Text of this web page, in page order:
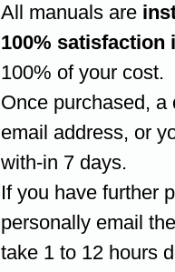
All manuals are
100% satisfaction
100% of your cost.
Once purchased, a
email address, or
with-in 7 days.
If you have further
personally email
take 1 to 12 hours